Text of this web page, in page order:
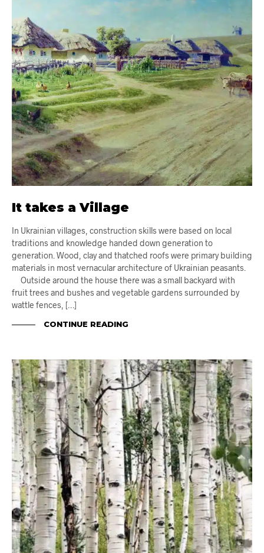
It takes a Village
In Ukrainian villages, construction skills were based on local
traditions and knowledge handed down generation to
generation. Wood, clay and thatched roofs were primary building
materials in most vernacular architecture of Ukrainian peasants.
Outside around the house there was a small backyard with
fruit trees and bushes and vegetable gardens surrounded by
wattle fences, […]
CONTINUE READING